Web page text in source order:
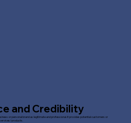
and Credibility
or personal brand as legitimate and professional. It provides potential customers or
products.